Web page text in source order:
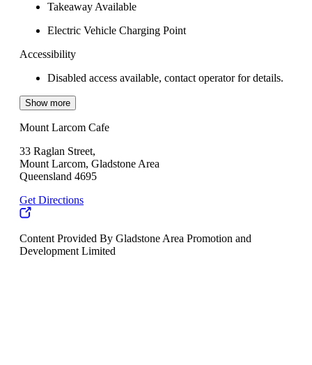
Takeaway Available
Electric Vehicle Charging Point
Accessibility
Disabled access available, contact operator for details.
Show more
Mount Larcom Cafe
33 Raglan Street,
Mount Larcom, Gladstone Area
Queensland 4695
Get Directions
Content Provided By Gladstone Area Promotion and
Development Limited